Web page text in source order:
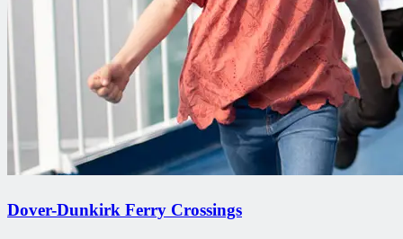
Dover-Dunkirk Ferry Crossings